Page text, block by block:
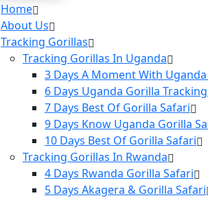
Home
About Us
Tracking Gorillas
Tracking Gorillas In Uganda
3 Days A Moment With
6 Days Uganda Gorilla
7 Days Best Of Gorilla Safari
9 Days Know Uganda Gorilla
10 Days Best Of Gorilla Safari
Tracking Gorillas In Rwanda
4 Days Rwanda Gorilla Safari
5 Days Akagera & Gorilla Safari